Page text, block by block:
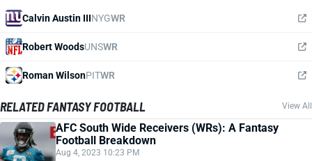
Calvin Austin IIINYGWR
Robert WoodsUNSWR
Roman WilsonPITWR
RELATED FANTASY FOOTBALL View All
AFC South Wide Receivers (WRs): A Fantasy
Football Breakdown
Aug 4, 2023 10:23 PM